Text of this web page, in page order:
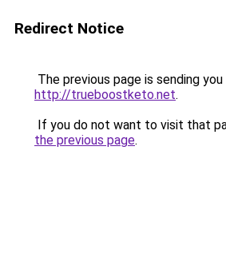
Redirect Notice
The previous page is sending
http://trueboostketo.net.
If you do not want to visit that
the previous page.